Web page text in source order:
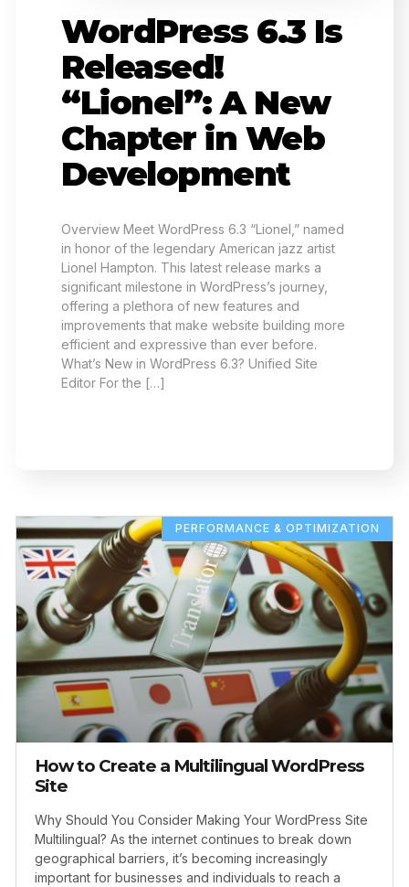
WordPress 6.3 Is
Released!
“Lionel”: A New
Chapter in Web
Development
Overview Meet WordPress 6.3 “Lionel,” named
in honor of the legendary American jazz artist
Lionel Hampton. This latest release marks a
significant milestone in WordPress’s journey,
offering a plethora of new features and
improvements that make website building more
efficient and expressive than ever before.
What’s New in WordPress 6.3? Unified Site
Editor For the […]
PERFORMANCE & OPTIMIZATION
How to Create a Multilingual WordPress
Site
Why Should You Consider Making Your WordPress Site
Multilingual? As the internet continues to break down
geographical barriers, it’s becoming increasingly
important for businesses and individuals to reach a